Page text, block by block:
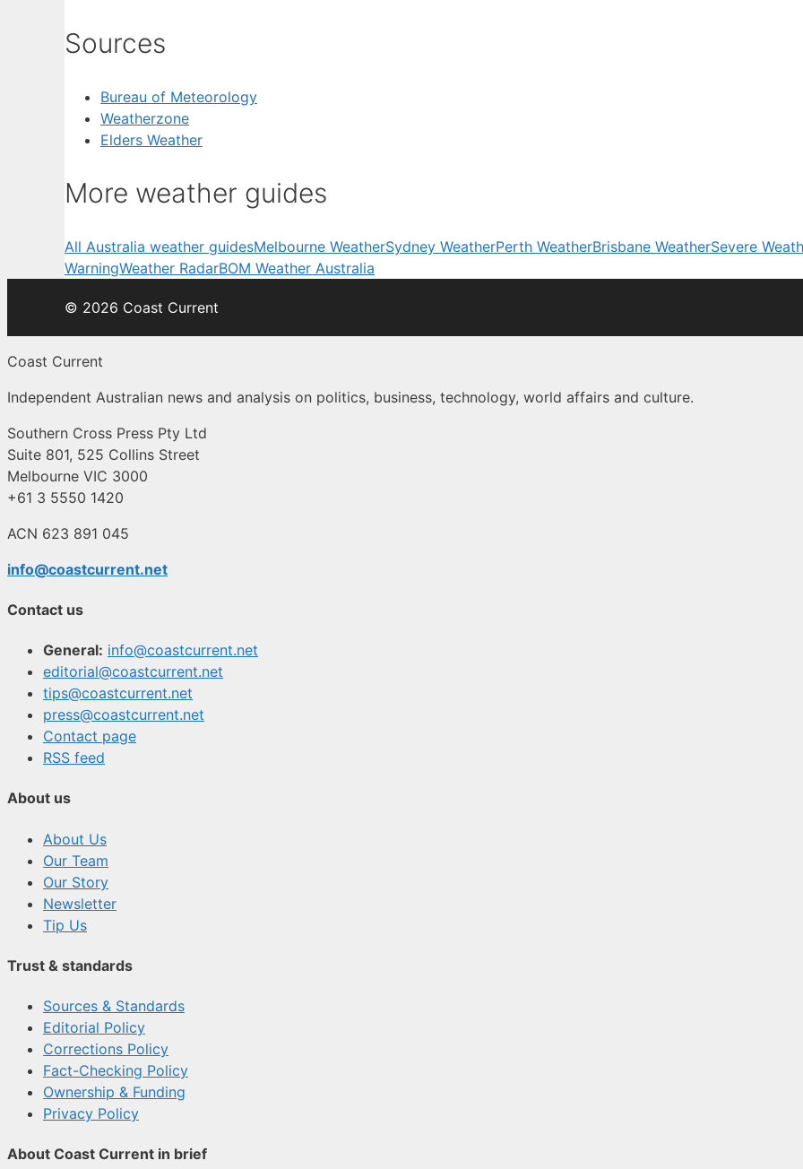
Sources
Bureau of Meteorology
Weatherzone
Elders Weather
More weather guides
All Australia weather guidesMelbourne WeatherSydney WeatherPerth WeatherBrisbane WeatherSevere
WarningWeather RadarBOM Weather Australia
© 2026 Coast Current
Coast Current
Independent Australian news and analysis on politics, business, technology, world affairs and culture.
Southern Cross Press Pty Ltd
Suite 801, 525 Collins Street
Melbourne VIC 3000
+61 3 5550 1420
ACN 623 891 045
info@coastcurrent.net
Contact us
General: info@coastcurrent.net
editorial@coastcurrent.net
tips@coastcurrent.net
press@coastcurrent.net
Contact page
RSS feed
About us
About Us
Our Team
Our Story
Newsletter
Tip Us
Trust & standards
Sources & Standards
Editorial Policy
Corrections Policy
Fact-Checking Policy
Ownership & Funding
Privacy Policy
About Coast Current in brief